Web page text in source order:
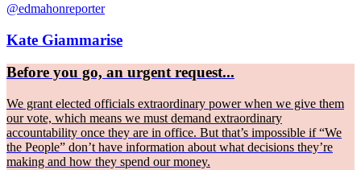
@edmahonreporter
Kate Giammarise
Before you go, an urgent request...
We grant elected officials extraordinary power when we give them
our vote, which means we must demand extraordinary
accountability once they are in office. But that’s impossible if “We
the People” don’t have information about what decisions they’re
making and how they spend our money.